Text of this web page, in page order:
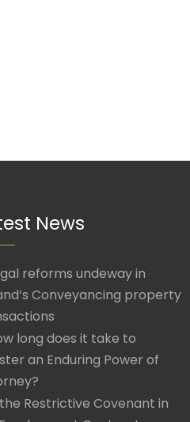
News
reforms undeway in
Conveyancing property
long does it take to
an Enduring Power of
Restrictive Covenant in